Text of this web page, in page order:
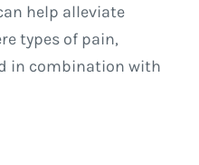
help alleviate
types of pain,
in combination with